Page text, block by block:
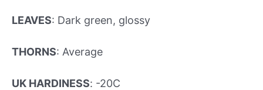
LEAVES: Dark green, glossy
THORNS: Average
UK HARDINESS: -20C